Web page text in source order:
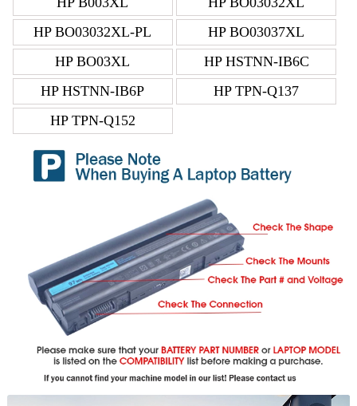
HP BO03032XL-PL
HP BO03037XL
HP BO03XL
HP HSTNN-IB6C
HP HSTNN-IB6P
HP TPN-Q137
HP TPN-Q152